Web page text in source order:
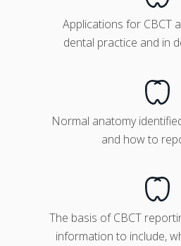
Applications for CBCT
dental practice and in
Normal anatomy
and how to
The basis of CBCT
information to include,